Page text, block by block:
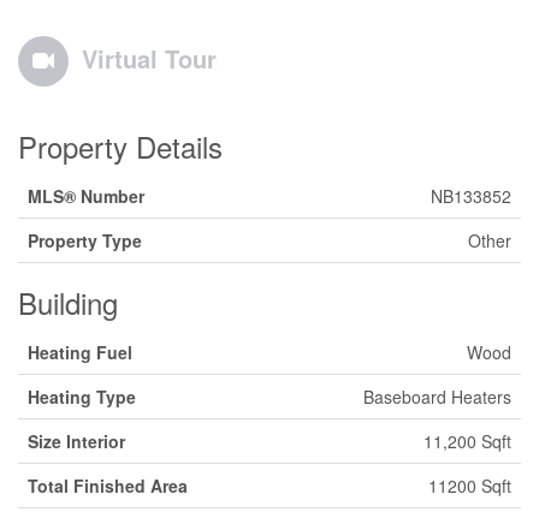
Virtual Tour
Property Details
MLS® Number
NB133852
Property Type
Other
Building
Heating Fuel
Wood
Heating Type
Baseboard Heaters
Size Interior
11,200 Sqft
Total Finished Area
11200 Sqft